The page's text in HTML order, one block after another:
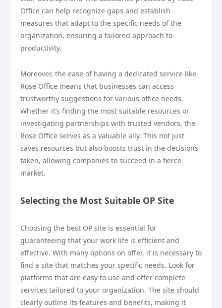
Office can help recognize gaps and establish
measures that adapt to the specific needs of the
organization, ensuring a tailored approach to
productivity.
Moreover, the ease of having a dedicated service like
Rose Office means that businesses can access
trustworthy suggestions for various office needs.
Whether it’s finding the most suitable resources or
investigating partnerships with trusted vendors, the
Rose Office serves as a valuable ally. This not just
saves resources but also boosts trust in the decisions
taken, allowing companies to succeed in a fierce
market.
Selecting the Most Suitable OP Site
Choosing the best OP site is essential for
guaranteeing that your work life is efficient and
effective. With many options on offer, it is necessary to
find a site that matches your specific needs. Look for
platforms that are easy to use and offer complete
services tailored to your organization. The site should
clearly outline its features and benefits, making it